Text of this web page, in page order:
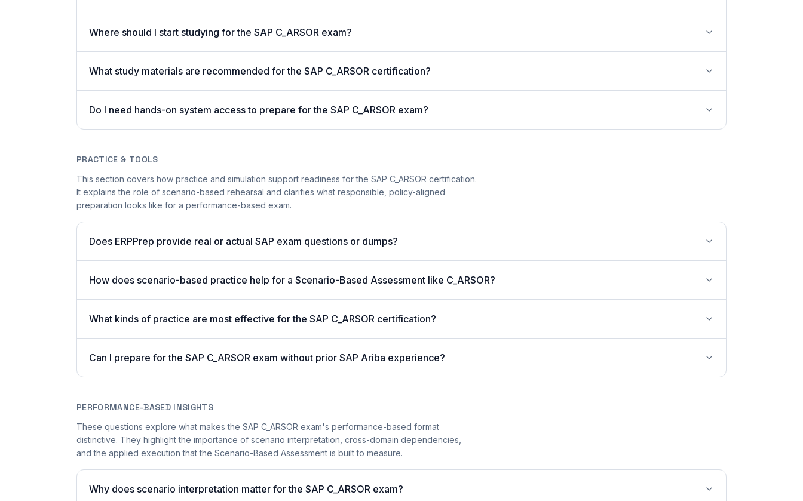
Where should I start studying for the SAP C_ARSOR exam?
What study materials are recommended for the SAP C_ARSOR certification?
Do I need hands-on system access to prepare for the SAP C_ARSOR exam?
PRACTICE & TOOLS
This section covers how practice and simulation support readiness for the SAP C_ARSOR certification.
It explains the role of scenario-based rehearsal and clarifies what responsible, policy-aligned
preparation looks like for a performance-based exam.
Does ERPPrep provide real or actual SAP exam questions or dumps?
How does scenario-based practice help for a Scenario-Based Assessment like C_ARSOR?
What kinds of practice are most effective for the SAP C_ARSOR certification?
Can I prepare for the SAP C_ARSOR exam without prior SAP Ariba experience?
PERFORMANCE-BASED INSIGHTS
These questions explore what makes the SAP C_ARSOR exam's performance-based format
distinctive. They highlight the importance of scenario interpretation, cross-domain dependencies,
and the applied execution that the Scenario-Based Assessment is built to measure.
Why does scenario interpretation matter for the SAP C_ARSOR exam?